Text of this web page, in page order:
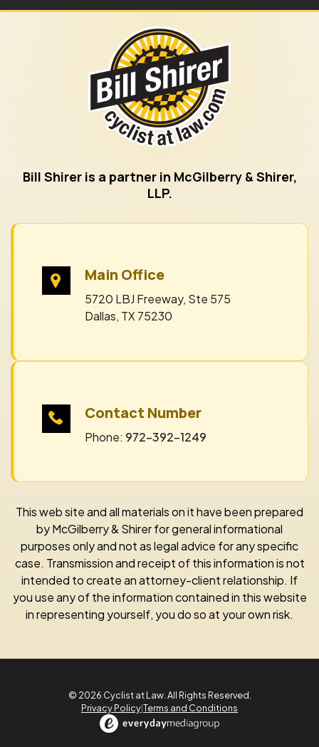
Bill Shirer is a partner in McGilberry & Shirer,
LLP.
Main Office
5720 LBJ Freeway, Ste 575
Dallas, TX 75230
Contact Number
Phone: 972-392-1249
This web site and all materials on it have been prepared
by McGilberry & Shirer for general informational
purposes only and not as legal advice for any specific
case. Transmission and receipt of this information is not
intended to create an attorney-client relationship. If
you use any of the information contained in this website
in representing yourself, you do so at your own risk.
© 2026 Cyclist at Law. All Rights Reserved.
Privacy Policy|Terms and Conditions